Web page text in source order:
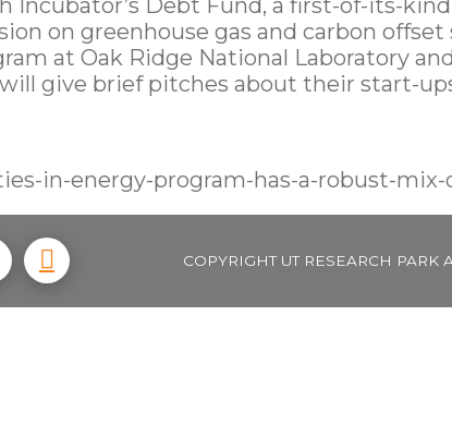
on greenhouse gas and carbon offset
at Oak Ridge National Laboratory
give brief pitches about their start-
in-energy-program-has-a-robust-
COPYRIGHT UT RESEARCH PARK